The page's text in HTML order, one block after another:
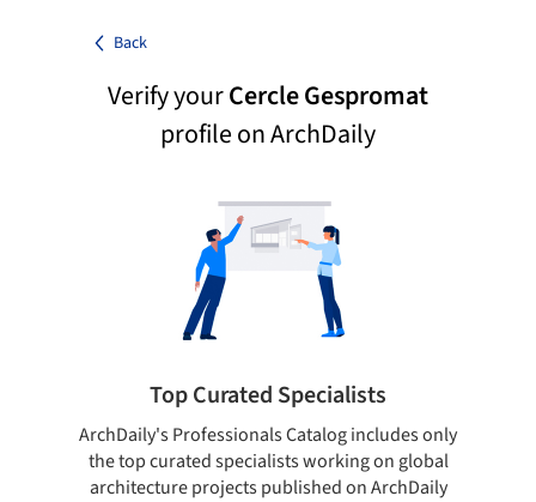
Back
Verify yourCercle Gespromat
profile on ArchDaily
Top Curated Specialists
ArchDaily's Professionals Catalog includes only
the top curated specialists working on global
architecture projects published on ArchDaily